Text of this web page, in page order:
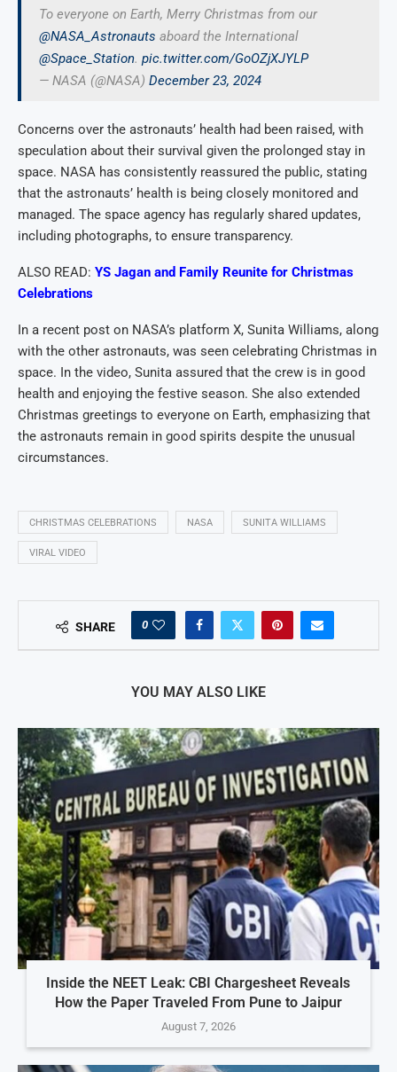
To everyone on Earth, Merry Christmas from our
@NASA_Astronauts aboard the International
@Space_Station. pic.twitter.com/GoOZjXJYLP
— NASA (@NASA) December 23, 2024
Concerns over the astronauts’ health had been raised, with
speculation about their survival given the prolonged stay in
space. NASA has consistently reassured the public, stating
that the astronauts’ health is being closely monitored and
managed. The space agency has regularly shared updates,
including photographs, to ensure transparency.
ALSO READ: YS Jagan and Family Reunite for Christmas
Celebrations
In a recent post on NASA’s platform X, Sunita Williams, along
with the other astronauts, was seen celebrating Christmas in
space. In the video, Sunita assured that the crew is in good
health and enjoying the festive season. She also extended
Christmas greetings to everyone on Earth, emphasizing that
the astronauts remain in good spirits despite the unusual
circumstances.
CHRISTMAS CELEBRATIONS NASA SUNITA WILLIAMS
VIRAL VIDEO
SHARE 0
YOU MAY ALSO LIKE
Inside the NEET Leak: CBI Chargesheet Reveals
How the Paper Traveled From Pune to Jaipur
August 7, 2026